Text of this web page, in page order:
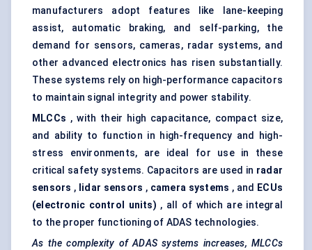
manufacturers adopt features like lane-keeping
assist, automatic braking, and self-parking, the
demand for sensors, cameras, radar systems, and
other advanced electronics has risen substantially.
These systems rely on high-performance capacitors
to maintain signal integrity and power stability.
MLCCs , with their high capacitance, compact size,
and ability to function in high-frequency and high-
stress environments, are ideal for use in these
critical safety systems. Capacitors are used in radar
sensors , lidar sensors , camera systems , and ECUs
(electronic control units) , all of which are integral
to the proper functioning of ADAS technologies.
As the complexity of ADAS systems increases, MLCCs